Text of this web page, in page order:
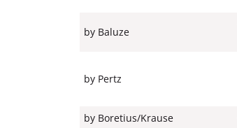
by Baluze
by Pertz
by Boretius/Krause